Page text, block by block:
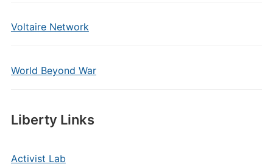
Voltaire Network
World Beyond War
Liberty Links
Activist Lab